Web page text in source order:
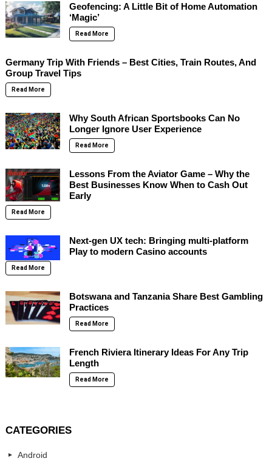
Geofencing: A Little Bit of Home Automation
‘Magic’
Read More
Germany Trip With Friends – Best Cities, Train Routes, And
Group Travel Tips
Read More
Why South African Sportsbooks Can No
Longer Ignore User Experience
Read More
Lessons From the Aviator Game – Why the
Best Businesses Know When to Cash Out
Early
Read More
Next-gen UX tech: Bringing multi-platform
Play to modern Casino accounts
Read More
Botswana and Tanzania Share Best Gambling
Practices
Read More
French Riviera Itinerary Ideas For Any Trip
Length
Read More
CATEGORIES
Android